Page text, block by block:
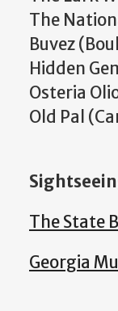
The
Buvez
Hidden
Osteria
Old Pal
The State
Georgia